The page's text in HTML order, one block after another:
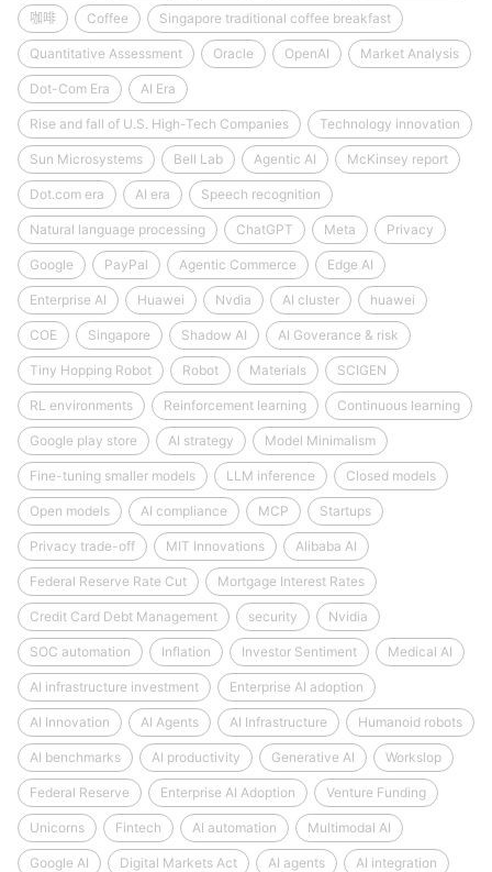
咖啡 Coffee Singapore traditional coffee breakfast
Quantitative Assessment Oracle OpenAI Market Analysis
Dot-Com Era AI Era
Rise and fall of U.S. High-Tech Companies Technology innovation
Sun Microsystems Bell Lab Agentic AI McKinsey report
Dot.com era AI era Speech recognition
Natural language processing ChatGPT Meta Privacy
Google PayPal Agentic Commerce Edge AI
Enterprise AI Huawei Nvdia AI cluster huawei
COE Singapore Shadow AI AI Goverance & risk
Tiny Hopping Robot Robot Materials SCIGEN
RL environments Reinforcement learning Continuous learning
Google play store AI strategy Model Minimalism
Fine-tuning smaller models LLM inference Closed models
Open models AI compliance MCP Startups
Privacy trade-off MIT Innovations Alibaba AI
Federal Reserve Rate Cut Mortgage Interest Rates
Credit Card Debt Management security Nvidia
SOC automation Inflation Investor Sentiment Medical AI
AI infrastructure investment Enterprise AI adoption
AI Innovation AI Agents AI Infrastructure Humanoid robots
AI benchmarks AI productivity Generative AI Workslop
Federal Reserve Enterprise AI Adoption Venture Funding
Unicorns Fintech AI automation Multimodal AI
Google AI Digital Markets Act AI agents AI integration